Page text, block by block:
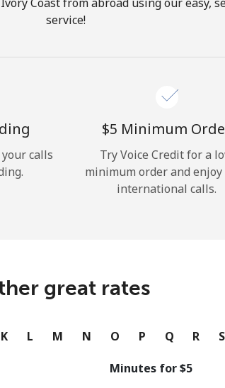
Hello!
Forgot Password →
or
service!
calls
⁦$5⁩ Minimum
Try Voice Credit for a
minimum order and enjoy
international calls.
great rates
K L M N O P Q R S
Minutes for ⁦$5⁩